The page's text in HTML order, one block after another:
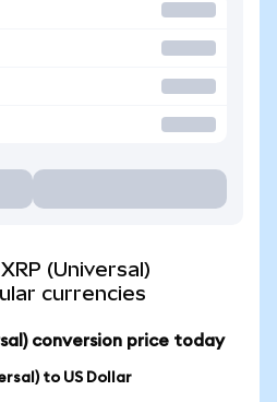
(Universal)
currencies
conversion price today
to US Dollar